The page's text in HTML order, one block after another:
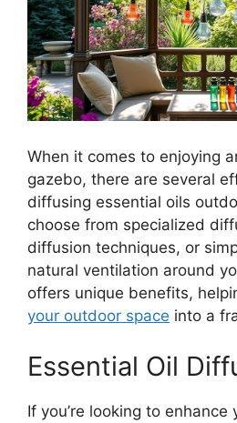
When it comes to enjoying
gazebo, there are several
diffusing essential oils
choose from specialized
diffusion techniques, or
natural ventilation around
offers unique benefits,
your outdoor space into a
Essential Oil
If you’re looking to